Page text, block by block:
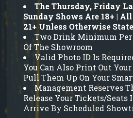
The Thursday, Friday
Sunday Shows Are 18+ |
21+ Unless Otherwise
Two Drink Minimum Per
Of The Showroom
Valid Photo ID Is
You Can Also Print Out
Pull Them Up On Your
Management Reserves
Release Your Tickets/Seats
Arrive By Scheduled